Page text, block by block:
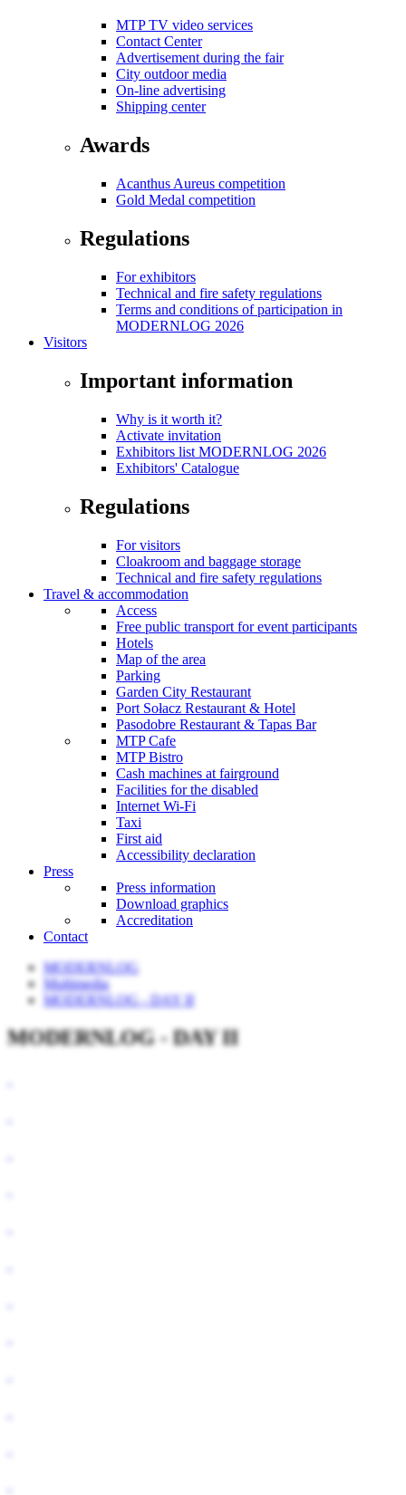
MTP TV video services
Contact Center
Advertisement during the fair
City outdoor media
On-line advertising
Shipping center
Awards
Acanthus Aureus competition
Gold Medal competition
Regulations
For exhibitors
Technical and fire safety regulations
Terms and conditions of participation in
MODERNLOG 2026
Visitors
Important information
Why is it worth it?
Activate invitation
Exhibitors list MODERNLOG 2026
Exhibitors' Catalogue
Regulations
For visitors
Cloakroom and baggage storage
Technical and fire safety regulations
Travel & accommodation
Access
Free public transport for event participants
Hotels
Map of the area
Parking
Garden City Restaurant
Port Sołacz Restaurant & Hotel
Pasodobre Restaurant & Tapas Bar
MTP Cafe
MTP Bistro
Cash machines at fairground
Facilities for the disabled
Internet Wi-Fi
Taxi
First aid
Accessibility declaration
Press
Press information
Download graphics
Accreditation
Contact
MODERNLOG
Multimedia
MODERNLOG - DAY II
MODERNLOG - DAY II